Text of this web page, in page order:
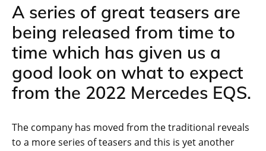
A series of great teasers are
being released from time to
time which has given us a
good look on what to expect
from the 2022 Mercedes EQS.
The company has moved from the traditional reveals
to a more series of teasers and this is yet another